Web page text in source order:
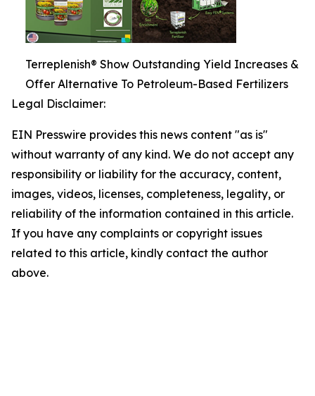
Terreplenish® Show Outstanding Yield Increases &
Offer Alternative To Petroleum-Based Fertilizers
Legal Disclaimer:
EIN Presswire provides this news content "as is"
without warranty of any kind. We do not accept any
responsibility or liability for the accuracy, content,
images, videos, licenses, completeness, legality, or
reliability of the information contained in this article.
If you have any complaints or copyright issues
related to this article, kindly contact the author
above.